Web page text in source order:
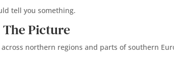
tell you something.
The Picture
northern regions and parts of southern